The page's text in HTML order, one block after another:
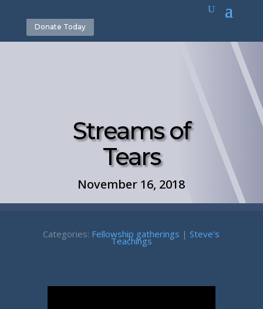
Donate Today
Streams of
Tears
November 16, 2018
Categories: Fellowship gatherings |Steve's
Teachings